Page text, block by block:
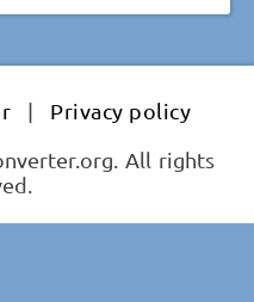
|
Privacy policy
All rights